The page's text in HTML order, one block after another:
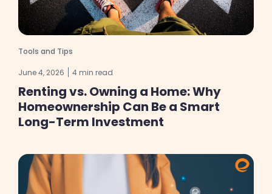
Tools and Tips
June 4, 2026 4 min read
Renting vs. Owning a Home: Why
Homeownership Can Be a Smart
Long-Term Investment